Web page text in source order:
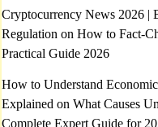
Cryptocurrency News 2026 |
Regulation on How to Fact-
Practical Guide 2026
How to Understand
Explained on What Causes
Complete Expert Guide for